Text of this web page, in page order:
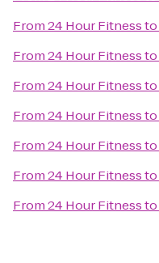
From24 Hour Fitnessto
From24 Hour Fitnessto
From24 Hour Fitnessto
From24 Hour Fitnessto
From24 Hour Fitnessto
From24 Hour Fitnessto
From24 Hour Fitnessto